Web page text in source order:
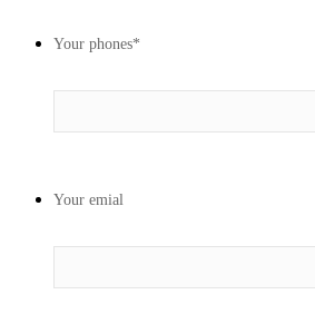
Your phones*
Your emial